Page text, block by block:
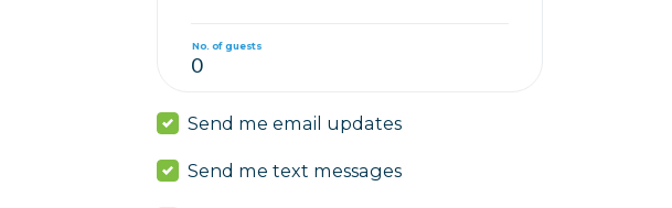
No. of guests
Send me email updates
Send me text messages